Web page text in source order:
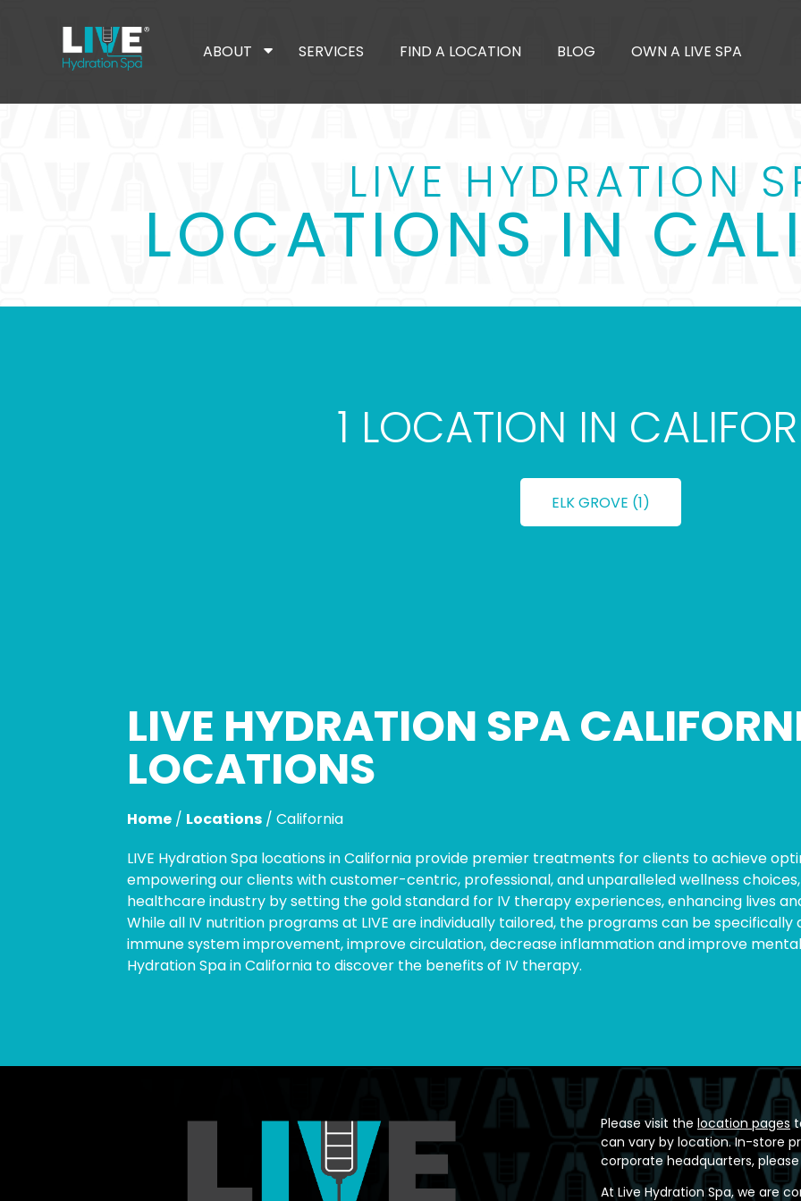
ABOUT SERVICES FIND A LOCATION BLOG OWN A LIVE SPA
LIVE HYDRATION
LOCATIONS IN
1 LOCATION IN
ELK GROVE (1)
Skip
link
LIVE HYDRATION SPA
LOCATIONS
Home / Locations / California
LIVE Hydration Spa locations in California provide premier treatments for clients to achieve
empowering our clients with customer-centric, professional, and unparalleled wellness
healthcare industry by setting the gold standard for IV therapy experiences, enhancing lives
While all IV nutrition programs at LIVE are individually tailored, the programs can be
immune system improvement, improve circulation, decrease inflammation and improve
Hydration Spa in California to discover the benefits of IV therapy.
Please visit the location pages
can vary by location. In-store
corporate headquarters,
At Live Hydration Spa, we are